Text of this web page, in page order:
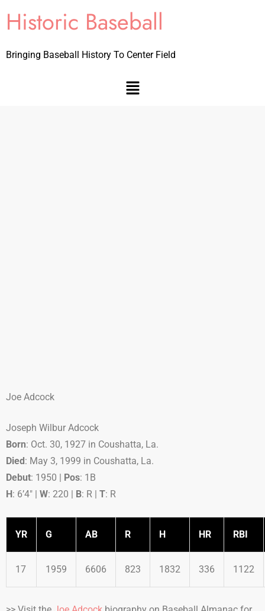
Historic Baseball
Bringing Baseball History To Center Field
Joe Adcock
Joseph Wilbur Adcock
Born: Oct. 30, 1927 in Coushatta, La.
Died: May 3, 1999 in Coushatta, La.
Debut: 1950 | Pos: 1B
H: 6’4″ | W: 220 | B: R | T: R
YR G AB R H HR RBI
17 1959 6606 823 1832 336 1122